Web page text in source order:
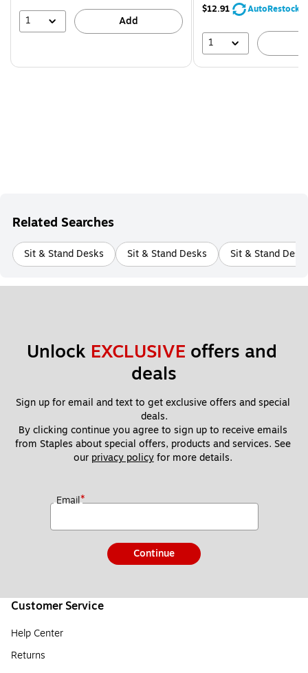
1 Add
$12.91 AutoRestock
1
Related Searches
Sit & Stand Desks Sit & Stand Desks Sit & Stand
Unlock EXCLUSIVE offers and
deals
Sign up for email and text to get exclusive offers and special
deals.
By clicking continue you agree to sign up to receive emails
from Staples about special offers, products and services. See
our privacy policy for more details.
Email*
Continue
Customer Service
Help Center
Returns